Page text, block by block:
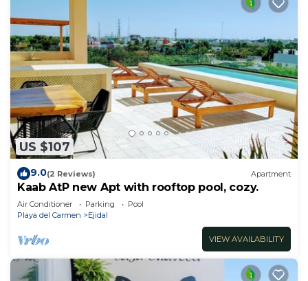
US $107
9.0(2 Reviews) Apartment
Kaab AtP new Apt with rooftop pool, cozy.
Air Conditioner Parking
Pool
Playa del Carmen
Ejidal
VIEW AVAILABILITY